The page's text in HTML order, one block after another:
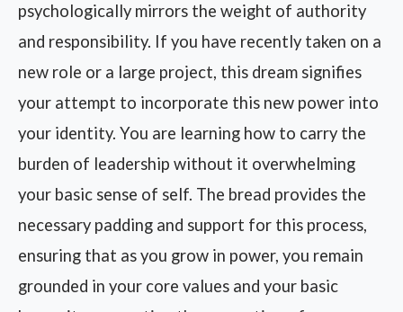
psychologically mirrors the weight of authority
and responsibility. If you have recently taken on a
new role or a large project, this dream signifies
your attempt to incorporate this new power into
your identity. You are learning how to carry the
burden of leadership without it overwhelming
your basic sense of self. The bread provides the
necessary padding and support for this process,
ensuring that as you grow in power, you remain
grounded in your core values and your basic